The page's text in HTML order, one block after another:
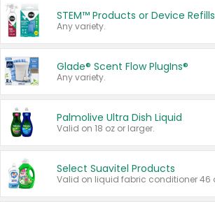
STEM™ Products or Device Refills
Any variety.
Glade® Scent Flow PlugIns®
Any variety.
Palmolive Ultra Dish Liquid
Valid on 18 oz or larger.
Select Suavitel Products